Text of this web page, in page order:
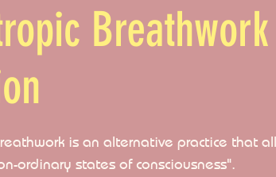
Breathwork
is an alternative practice that
ordinary states of consciousness".